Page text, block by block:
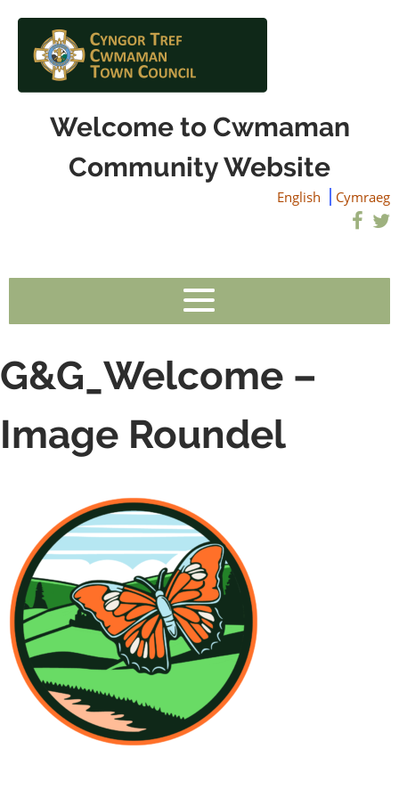
Welcome to Cwmaman
Community Website
English Cymraeg
G&G_Welcome –
Image Roundel